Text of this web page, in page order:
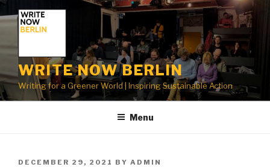
to
content
WRITE NOW BERLIN
Writing for a Greener World | Inspiring Sustainable Action
Menu
POSTED
DECEMBER 29, 2021 BY ADMIN